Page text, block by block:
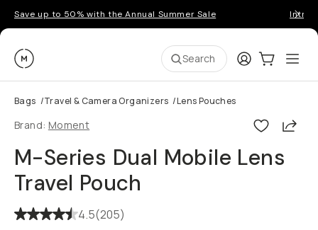
Save up to 50% with the Annual Summer Sale
Moment Search LoginCart:0
Bags /Travel & Camera Organizers /Lens Pouches
Brand: Moment
M-Series Dual Mobile Lens
Travel Pouch
4.5(205)